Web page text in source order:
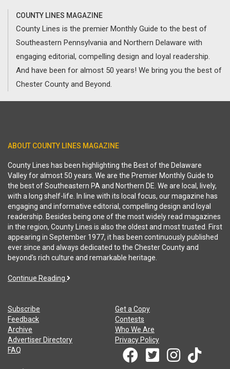
COUNTY LINES MAGAZINE
County Lines is the premier Monthly Guide to the best of
Southeastern Pennsylvania and Northern Delaware with
engaging editorial, compelling design and loyal readership.
And have been for almost 50 years! We bring you the best of
Chester County and Beyond.
ABOUT COUNTY LINES MAGAZINE
County Lines has been highlighting the Best of the Delaware
Valley for almost 50 years. We are the Premier Monthly Guide to
the best of Southeastern PA and Northern DE. We are local, lively,
with a long shelf-life. In line with its local focus, our magazine has
engaging and informative editorial, compelling design and loyal
readership. Besides being one of the most widely read magazines
in the region, County Lines is also the oldest and most trusted. First
appearing in September 1977, it has been continuously published
ever since and always dedicated to the Chester County and
beyond's rich culture and remarkable heritage.
Continue Reading
Subscribe
Get a Copy
Feedback
Contests
Archive
Who We Are
Advertiser Directory
Privacy Policy
FAQ